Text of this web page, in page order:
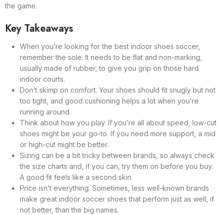
the game.
Key Takeaways
When you’re looking for the best indoor shoes soccer,
remember the sole. It needs to be flat and non-marking,
usually made of rubber, to give you grip on those hard
indoor courts.
Don’t skimp on comfort. Your shoes should fit snugly but not
too tight, and good cushioning helps a lot when you’re
running around.
Think about how you play. If you’re all about speed, low-cut
shoes might be your go-to. If you need more support, a mid
or high-cut might be better.
Sizing can be a bit tricky between brands, so always check
the size charts and, if you can, try them on before you buy.
A good fit feels like a second skin.
Price isn’t everything. Sometimes, less well-known brands
make great indoor soccer shoes that perform just as well, if
not better, than the big names.